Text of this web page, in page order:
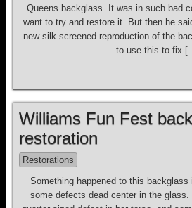
Queens backglass. It was in such bad
want to try and restore it. But then he
new silk screened reproduction of the
to use this to fix
Williams Fun Fest
restoration
Restorations
Something happened to this
some defects dead center in the